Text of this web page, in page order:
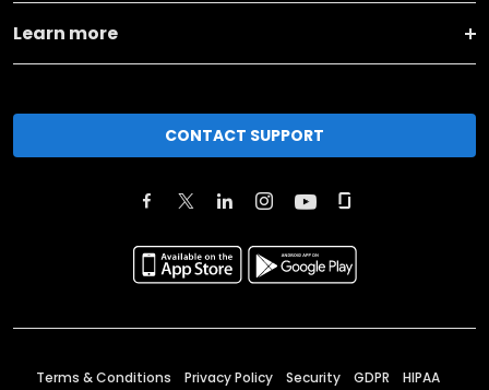
Learn more
CONTACT SUPPORT
Terms & Conditions Privacy Policy Security GDPR HIPAA